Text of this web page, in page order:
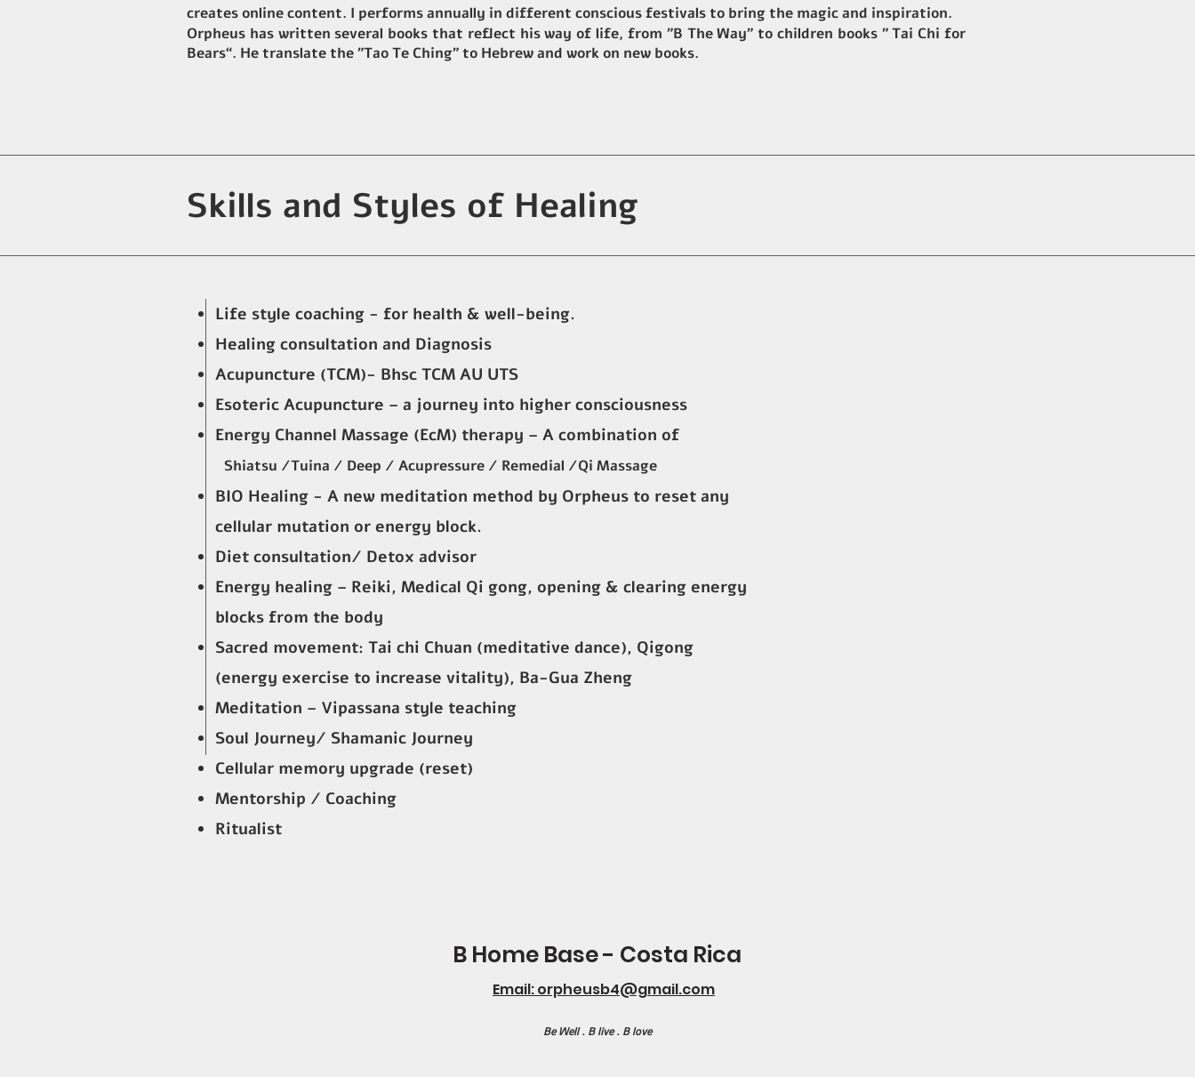
creates online content. I performs annually in different conscious festivals to bring the magic and inspiration.
Orpheus has written several books that reflect his way of life, from "B The Way" to children books ” Tai Chi for
Bears“. He translate the "Tao Te Ching" to Hebrew and work on new books.
Skills and Styles of Healing
Life style coaching - for health & well-being.
Healing consultation and Diagnosis
Acupuncture (TCM)- Bhsc TCM AU UTS
Esoteric Acupuncture – a journey into higher consciousness
Energy Channel Massage (EcM) therapy – A combination of
Shiatsu /Tuina / Deep / Acupressure / Remedial /Qi Massage
BIO Healing - A new meditation method by Orpheus to reset any
cellular mutation or energy block.
Diet consultation/ Detox advisor
Energy healing – Reiki, Medical Qi gong, opening & clearing energy
blocks from the body
Sacred movement: Tai chi Chuan (meditative dance), Qigong
(energy exercise to increase vitality), Ba-Gua Zheng
Meditation – Vipassana style teaching
Soul Journey/ Shamanic Journey
Cellular memory upgrade (reset)
Mentorship / Coaching
Ritualist
B Home Base - Costa Rica
Email: orpheusb4@gmail.com
Be Well . B live . B love